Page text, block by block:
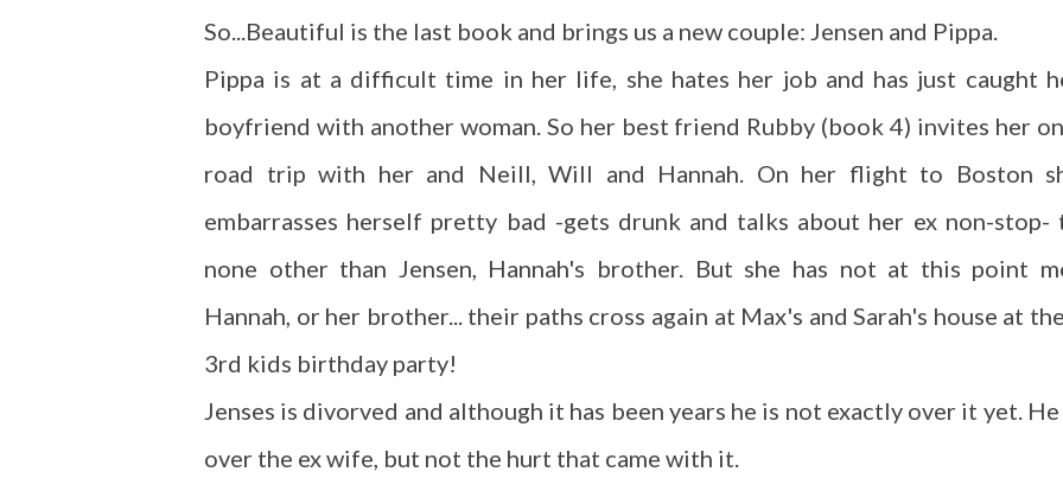
So...Beautiful is the last book and brings us a new couple: Jensen and Pippa.
Pippa is at a difficult time in her life, she hates her job and has just caught
boyfriend with another woman. So her best friend Rubby (book 4) invites her
road trip with her and Neill, Will and Hannah. On her flight to Boston
embarrasses herself pretty bad -gets drunk and talks about her ex non-stop-
none other than Jensen, Hannah's brother. But she has not at this point
Hannah, or her brother... their paths cross again at Max's and Sarah's house at
3rd kids birthday party!
Jenses is divorved and although it has been years he is not exactly over it yet. He
over the ex wife, but not the hurt that came with it.